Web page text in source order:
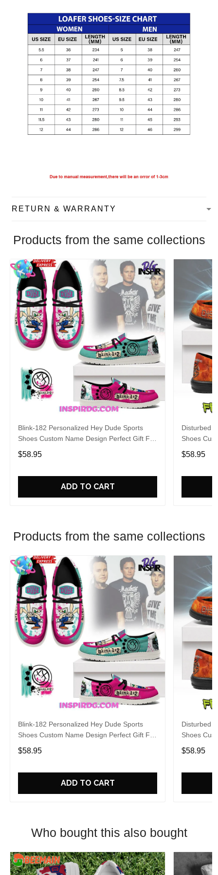
RETURN & WARRANTY
Products from the same collections
Blink-182 Personalized Hey Dude Sports
Shoes Custom Name Design Perfect Gift For
Fans
$58.95
ADD TO CART
Disturbed
Shoes
Fans
$58.95
Products from the same collections
Blink-182 Personalized Hey Dude Sports
Shoes Custom Name Design Perfect Gift For
Fans
$58.95
ADD TO CART
Disturbed
Shoes
Fans
$58.95
Who bought this also bought